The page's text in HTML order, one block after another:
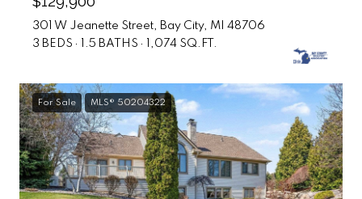
301 W Jeanette Street, Bay City, MI 48706
3 BEDS
1.5 BATHS 1,074 SQ.FT.
For Sale MLS® 50204322